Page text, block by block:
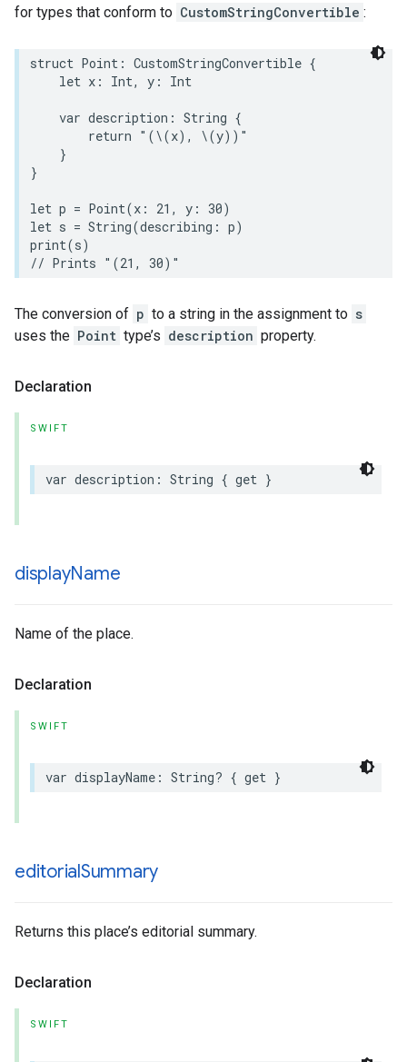
for types that conform to CustomStringConvertible :
struct Point : CustomStringConvertible {
let x : Int, y : Int
var description : String {
return "(\(x) , \(y) )"
}
}
let p = Point(x : 21 , y : 30)
let s = String(describing : p)
print(s)
// Prints "(21, 30)"
The conversion of p to a string in the assignment to s
uses the Point type’s description property.
Declaration
SWIFT
var description : String { get }
displayName
Name of the place.
Declaration
SWIFT
var displayName : String? { get }
editorialSummary
Returns this place’s editorial summary.
Declaration
SWIFT